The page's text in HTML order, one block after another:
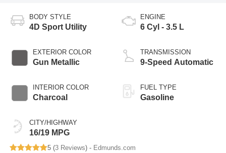
BODY STYLE
4D Sport Utility
EXTERIOR COLOR
Gun Metallic
INTERIOR COLOR
Charcoal
CITY/HIGHWAY
16/19 MPG
ENGINE
6 Cyl - 3.5 L
TRANSMISSION
9-Speed Automatic
FUEL TYPE
Gasoline
5 (3 Reviews) - Edmunds.com